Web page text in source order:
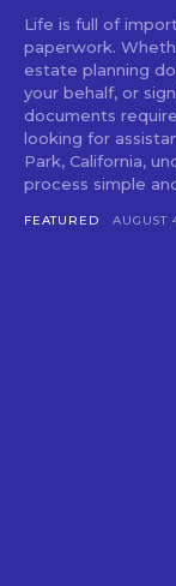
Life is full of
paperwork.
estate planning
your behalf, or
documents
looking for
Park, California,
FEATURED AUGUST